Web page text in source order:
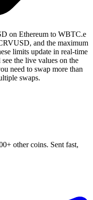
on Ethereum to WBTC.e
and the maximum
limits update in real-time
the live values on the
need to swap more than
swaps.
other coins. Sent fast,